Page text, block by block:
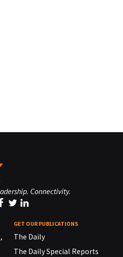
Connectivity.
GET OUR PUBLICATIONS
The Daily
The Daily Special Reports